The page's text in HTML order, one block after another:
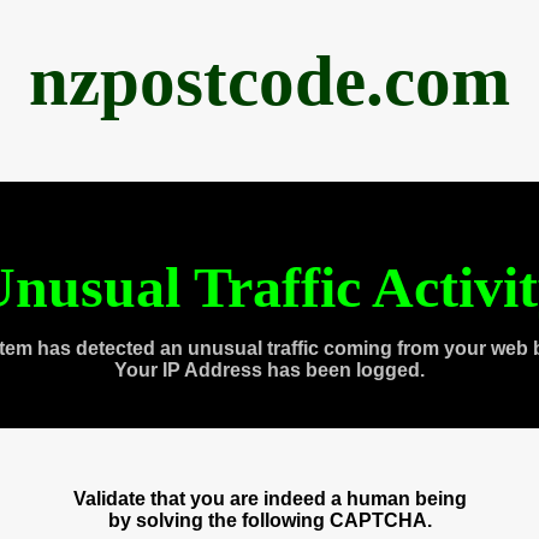
nzpostcode.com
Traffic
has detected an unusual traffic coming from your web
Your IP Address has been logged.
Validate that you are indeed a human being
by solving the following CAPTCHA.